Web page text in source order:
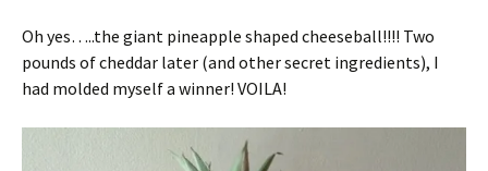
Oh yes…..the giant pineapple shaped cheeseball!!!! Two
pounds of cheddar later (and other secret ingredients), I
had molded myself a winner! VOILA!